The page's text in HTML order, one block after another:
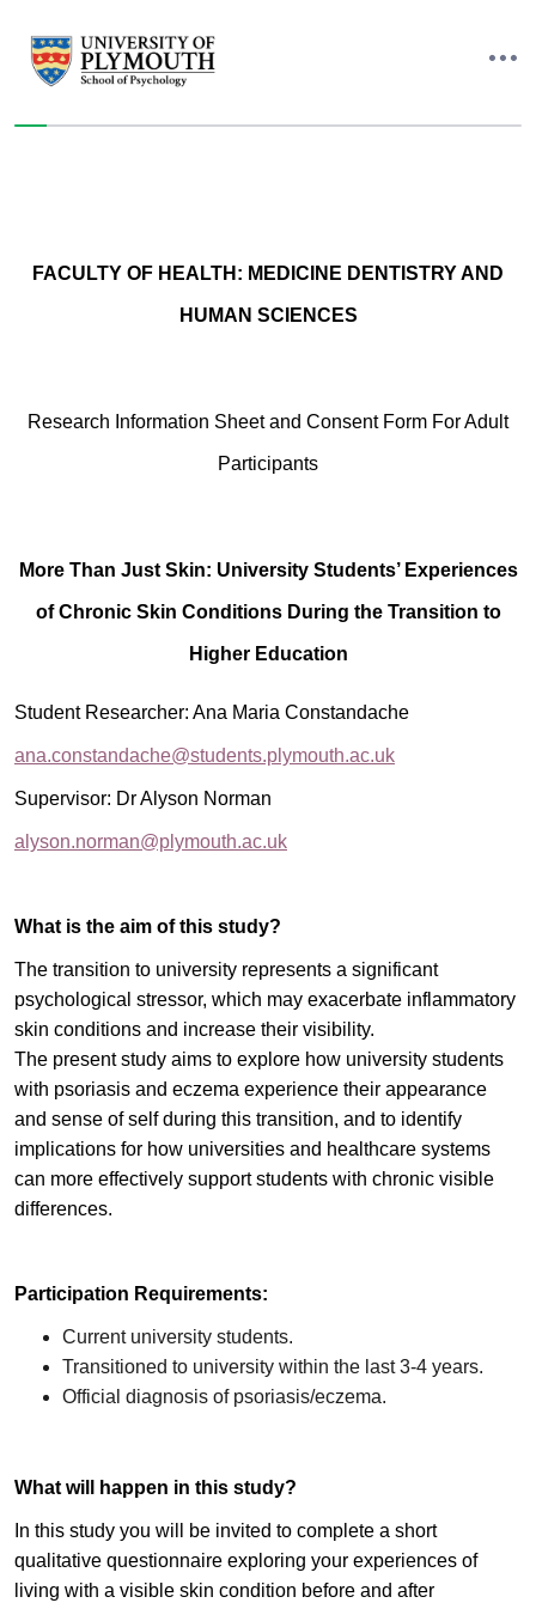
FACULTY OF HEALTH: MEDICINE DENTISTRY AND
HUMAN SCIENCES
Research Information Sheet and Consent Form For Adult
Participants
More Than Just Skin: University Students’ Experiences
of Chronic Skin Conditions During the Transition to
Higher Education
Student Researcher: Ana Maria Constandache
ana.constandache@students.plymouth.ac.uk
Supervisor: Dr Alyson Norman
alyson.norman@plymouth.ac.uk
What is the aim of this study?
The transition to university represents a significant
psychological stressor, which may exacerbate inflammatory
skin conditions and increase their visibility.
The present study aims to explore how university students
with psoriasis and eczema experience their appearance
and sense of self during this transition, and to identify
implications for how universities and healthcare systems
can more effectively support students with chronic visible
differences.
Participation Requirements:
Current university students.
Transitioned to university within the last 3-4 years.
Official diagnosis of psoriasis/eczema.
What will happen in this study?
In this study you will be invited to complete a short
qualitative questionnaire exploring your experiences of
living with a visible skin condition before and after